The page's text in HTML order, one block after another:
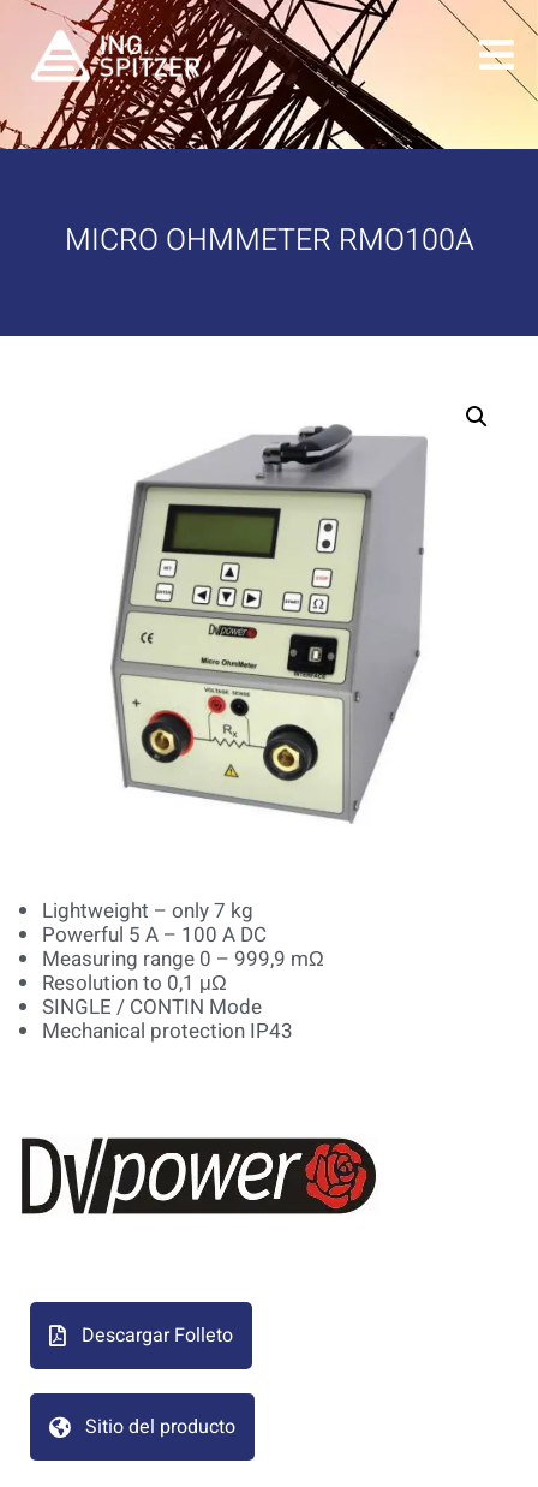
MICRO OHMMETER RMO100A
Lightweight – only 7 kg
Powerful 5 A – 100 A DC
Measuring range 0 – 999,9 mΩ
Resolution to 0,1 μΩ
SINGLE / CONTIN Mode
Mechanical protection IP43
Descargar Folleto
Sitio del producto